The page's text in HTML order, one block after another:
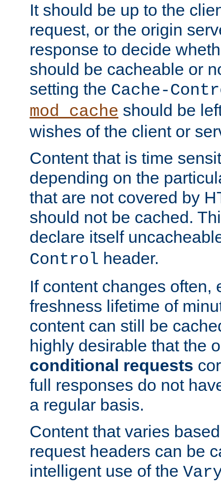
It should be up to the
request, or the origin
response to decide
should be cacheable or
setting the Cache-
mod_cache should be
wishes of the client or
Content that is time
depending on the
that are not covered by
should not be cached.
declare itself
Control header.
If content changes often,
freshness lifetime of
content can still be
highly desirable that the
conditional requests
full responses do not
a regular basis.
Content that varies
request headers can be
intelligent use of the